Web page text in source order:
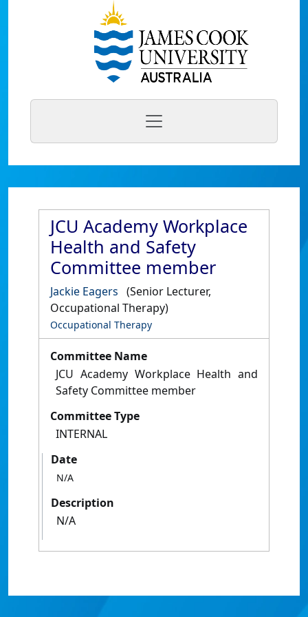
JCU Academy Workplace
Health and Safety
Committee member
Jackie Eagers (Senior Lecturer,
Occupational Therapy)
Occupational Therapy
Committee Name
JCU Academy Workplace Health and
Safety Committee member
Committee Type
INTERNAL
Date
N/A
Description
N/A